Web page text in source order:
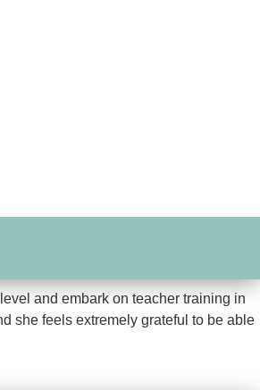
and embark on teacher training in
she feels extremely grateful to be able